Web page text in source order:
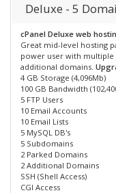
Deluxe - 5
cPanel Deluxe web
Great mid-level hosting
power user with
additional domains.
4 GB Storage (4,096Mb)
100 GB Bandwidth
5 FTP Users
10 Email Accounts
10 Email Lists
5 MySQL DB's
5 Subdomains
2 Parked Domains
2 Additional Domains
SSH (Shell Access)
CGI Access